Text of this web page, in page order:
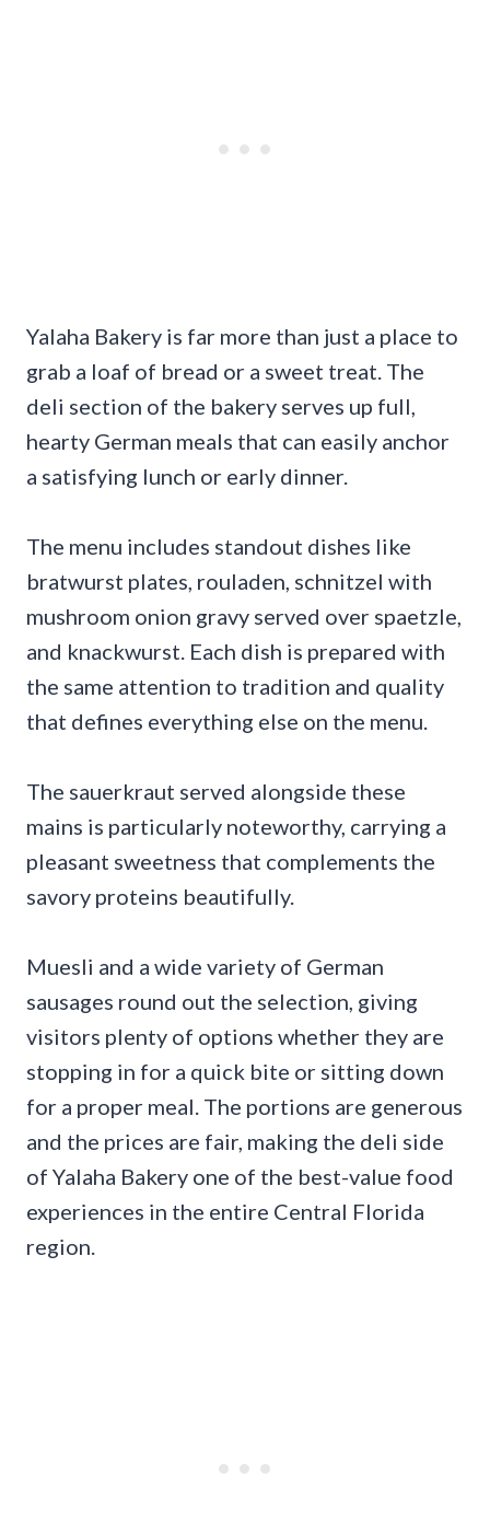
Yalaha Bakery is far more than just a place to
grab a loaf of bread or a sweet treat. The
deli section of the bakery serves up full,
hearty German meals that can easily anchor
a satisfying lunch or early dinner.
The menu includes standout dishes like
bratwurst plates, rouladen, schnitzel with
mushroom onion gravy served over spaetzle,
and knackwurst. Each dish is prepared with
the same attention to tradition and quality
that defines everything else on the menu.
The sauerkraut served alongside these
mains is particularly noteworthy, carrying a
pleasant sweetness that complements the
savory proteins beautifully.
Muesli and a wide variety of German
sausages round out the selection, giving
visitors plenty of options whether they are
stopping in for a quick bite or sitting down
for a proper meal. The portions are generous
and the prices are fair, making the deli side
of Yalaha Bakery one of the best-value food
experiences in the entire Central Florida
region.